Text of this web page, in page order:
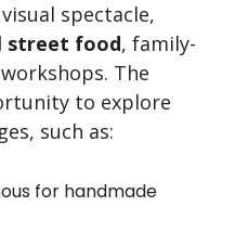
spectacle,
street food, family-
The
to explore
such as:
for handmade